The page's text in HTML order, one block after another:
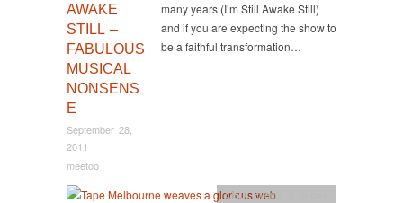
AWAKE
STILL –
FABULOUS
MUSICAL
NONSENS
E
September 28,
2011
meetoo
many years (I’m Still Awake Still)
and if you are expecting the show to
be a faithful transformation…
CBD,Events & Shows